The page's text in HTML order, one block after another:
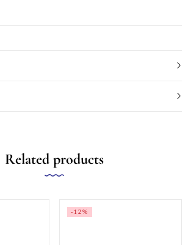
Related products
-12%